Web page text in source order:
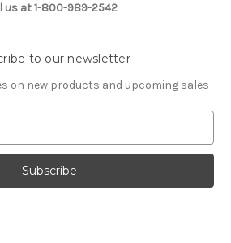
us at 1-800-989-2542
to our newsletter
on new products and upcoming sales